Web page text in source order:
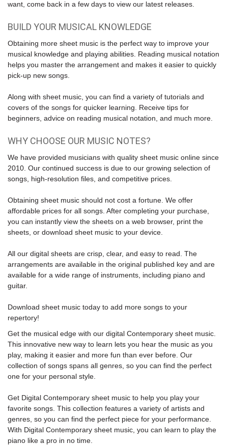
want, come back in a few days to view our latest releases.
BUILD YOUR MUSICAL KNOWLEDGE
Obtaining more sheet music is the perfect way to improve your
musical knowledge and playing abilities. Reading musical notation
helps you master the arrangement and makes it easier to quickly
pick-up new songs.
Along with sheet music , you can find a variety of tutorials and
covers of the songs for quicker learning. Receive tips for
beginners, advice on reading musical notation, and much more.
WHY CHOOSE OUR MUSIC NOTES?
We have provided musicians with quality sheet music online since
2010. Our continued success is due to our growing selection of
songs, high-resolution files, and competitive prices.
Obtaining sheet music should not cost a fortune. We offer
affordable prices for all songs. After completing your purchase,
you can instantly view the sheets on a web browser, print the
sheets, or download sheet music to your device.
All our digital sheets are crisp, clear, and easy to read. The
arrangements are available in the original published key and are
available for a wide range of instruments, including piano and
guitar.
Download sheet music today to add more songs to your
repertory!
Get the musical edge with our digital Contemporary sheet music.
This innovative new way to learn lets you hear the music as you
play, making it easier and more fun than ever before. Our
collection of songs spans all genres, so you can find the perfect
one for your personal style.
Get Digital Contemporary sheet music to help you play your
favorite songs. This collection features a variety of artists and
genres, so you can find the perfect piece for your performance.
With Digital Contemporary sheet music, you can learn to play the
piano like a pro in no time.